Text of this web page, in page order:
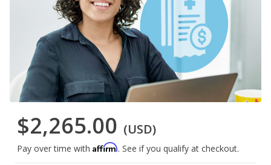
$2,265.00 (USD)
Pay over time with Affirm. See if you qualify at checkout.